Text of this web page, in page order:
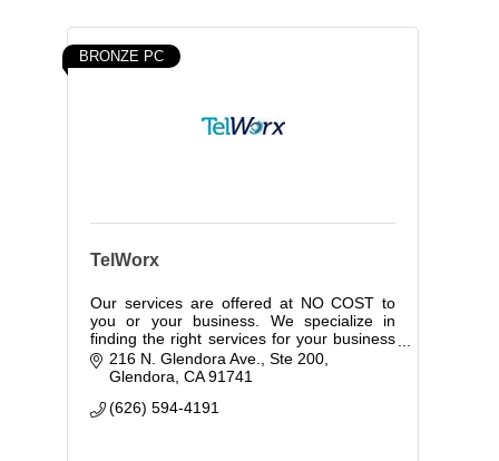
BRONZE PC
TelWorx
Our services are offered at NO COST to
you or your business. We specialize in
finding the right services for your business
while controlling your costs.
216 N. Glendora Ave., Ste 200
Glendora CA 91741
(626) 594-4191